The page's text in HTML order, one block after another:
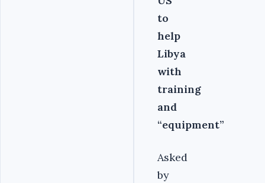
to
help
Libya
with
training
and
“equipment”
Asked
by